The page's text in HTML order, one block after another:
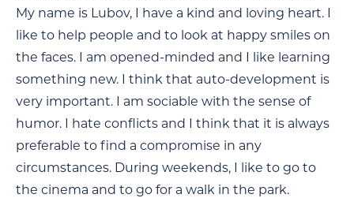
My name is Lubov, I have a kind and loving heart. I
like to help people and to look at happy smiles on
the faces. I am opened-minded and I like learning
something new. I think that auto-development is
very important. I am sociable with the sense of
humor. I hate conflicts and I think that it is always
preferable to find a compromise in any
circumstances. During weekends, I like to go to
the cinema and to go for a walk in the park.